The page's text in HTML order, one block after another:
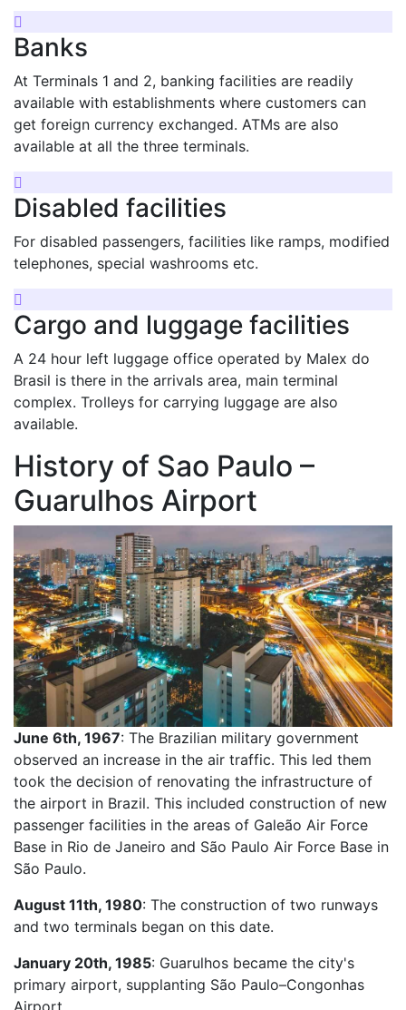
Banks
At Terminals 1 and 2, banking facilities are readily
available with establishments where customers can
get foreign currency exchanged. ATMs are also
available at all the three terminals.
Disabled facilities
For disabled passengers, facilities like ramps, modified
telephones, special washrooms etc.
Cargo and luggage facilities
A 24 hour left luggage office operated by Malex do
Brasil is there in the arrivals area, main terminal
complex. Trolleys for carrying luggage are also
available.
History of Sao Paulo –
Guarulhos Airport
June 6th, 1967: The Brazilian military government
observed an increase in the air traffic. This led them
took the decision of renovating the infrastructure of
the airport in Brazil. This included construction of new
passenger facilities in the areas of Galeão Air Force
Base in Rio de Janeiro and São Paulo Air Force Base in
São Paulo.
August 11th, 1980: The construction of two runways
and two terminals began on this date.
January 20th, 1985: Guarulhos became the city's
primary airport, supplanting São Paulo–Congonhas
Airport.